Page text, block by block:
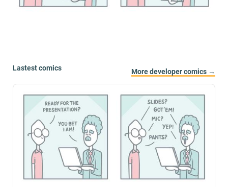
Lastest comics More developer comics →